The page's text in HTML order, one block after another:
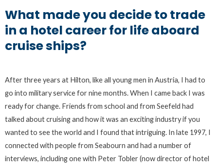
What made you decide to trade
in a hotel career for life aboard
cruise ships?
After three years at Hilton, like all young men in Austria, I had to
go into military service for nine months. When I came back I was
ready for change. Friends from school and from Seefeld had
talked about cruising and how it was an exciting industry if you
wanted to see the world and I found that intriguing. In late 1997, I
connected with people from Seabourn and had a number of
interviews, including one with Peter Tobler (now director of hotel